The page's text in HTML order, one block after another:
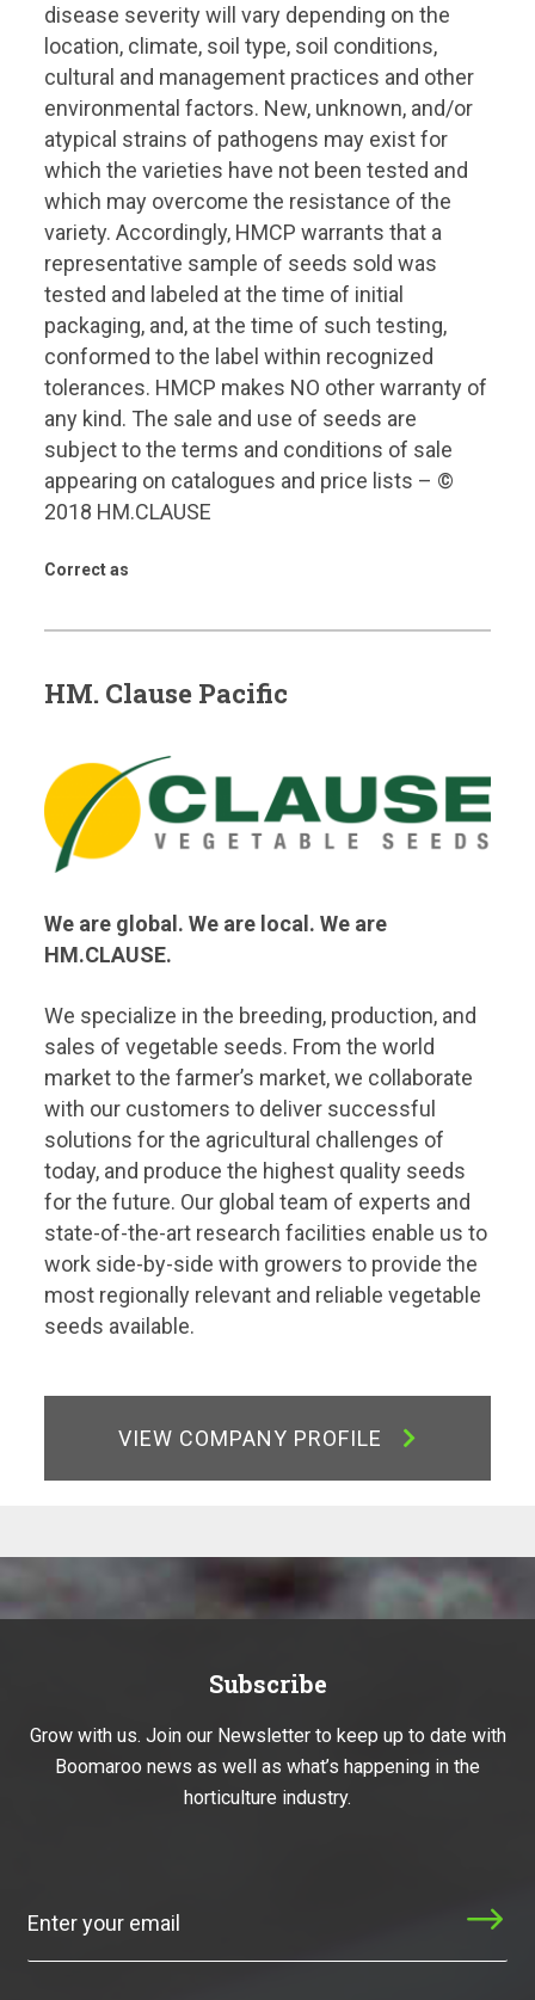
disease severity will vary depending on the
location, climate, soil type, soil conditions,
cultural and management practices and other
environmental factors. New, unknown, and/or
atypical strains of pathogens may exist for
which the varieties have not been tested and
which may overcome the resistance of the
variety. Accordingly, HMCP warrants that a
representative sample of seeds sold was
tested and labeled at the time of initial
packaging, and, at the time of such testing,
conformed to the label within recognized
tolerances. HMCP makes NO other warranty of
any kind. The sale and use of seeds are
subject to the terms and conditions of sale
appearing on catalogues and price lists – ©
2018 HM.CLAUSE
Correct as
HM. Clause Pacific
We are global. We are local. We are
HM.CLAUSE.
We specialize in the breeding, production, and
sales of vegetable seeds. From the world
market to the farmer’s market, we collaborate
with our customers to deliver successful
solutions for the agricultural challenges of
today, and produce the highest quality seeds
for the future. Our global team of experts and
state-of-the-art research facilities enable us to
work side-by-side with growers to provide the
most regionally relevant and reliable vegetable
seeds available.
VIEW COMPANY PROFILE
Subscribe
Grow with us. Join our Newsletter to keep up to date with
Boomaroo news as well as what’s happening in the
horticulture industry.